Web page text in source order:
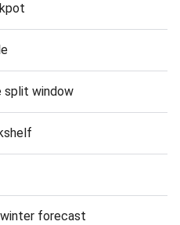
split window
forecast